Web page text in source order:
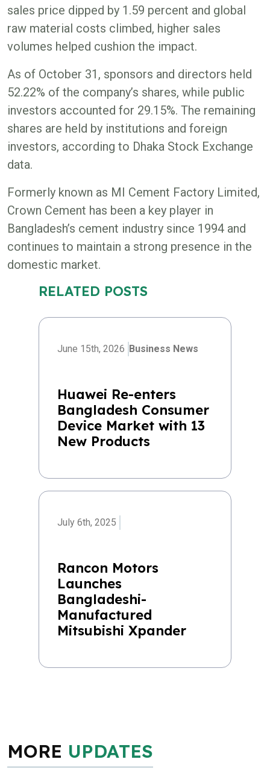
sales price dipped by 1.59 percent and global
raw material costs climbed, higher sales
volumes helped cushion the impact.
As of October 31, sponsors and directors held
52.22% of the company’s shares, while public
investors accounted for 29.15%. The remaining
shares are held by institutions and foreign
investors, according to Dhaka Stock Exchange
data.
Formerly known as MI Cement Factory Limited,
Crown Cement has been a key player in
Bangladesh’s cement industry since 1994 and
continues to maintain a strong presence in the
domestic market.
RELATED POSTS
June 15th, 2026 Business News
Huawei Re-enters
Bangladesh Consumer
Device Market with 13
New Products
July 6th, 2025
Rancon Motors
Launches
Bangladeshi-
Manufactured
Mitsubishi Xpander
MORE UPDATES